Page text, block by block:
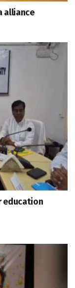
alliance
education